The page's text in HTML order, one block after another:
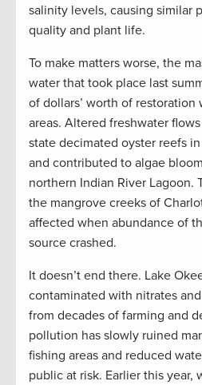
salinity levels, causing similar
quality and plant life.
To make matters worse, the
water that took place last
of dollars’ worth of
areas. Altered freshwater
state decimated oyster reefs
and contributed to algae
northern Indian River Lagoon.
the mangrove creeks of
affected when abundance of
source crashed.
It doesn’t end there. Lake
contaminated with nitrates
from decades of farming and
pollution has slowly ruined
fishing areas and reduced
public at risk. Earlier this year,